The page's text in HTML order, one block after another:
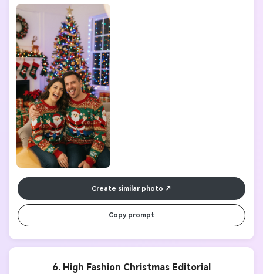
Create similar photo
Copy prompt
6. High Fashion Christmas Editorial